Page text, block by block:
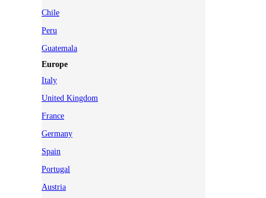
Chile
Peru
Guatemala
Europe
Italy
United Kingdom
France
Germany
Spain
Portugal
Austria